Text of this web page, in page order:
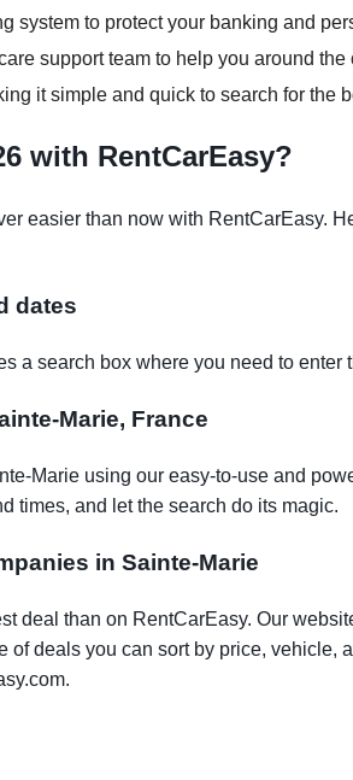
system to protect your banking and
support team to help you around the
it simple and quick to search for the
with RentCarEasy?
easier than now with RentCarEasy.
dates
a search box where you need to enter
Marie, France
Marie using our easy-to-use and
times, and let the search do its magic.
in Sainte-Marie
deal than on RentCarEasy. Our
of deals you can sort by price, vehicle,